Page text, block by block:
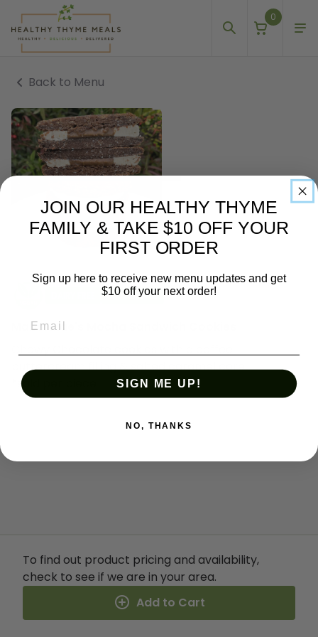
0
Back to Menu
GLUTEN FREE
Mabel Mae's Mocha Sandwich Cookies
buttercream filling & salted caramel core.
*sold per piece
To find out product pricing and availability,
check to see if we are in your area.
Add to Cart
JOIN OUR HEALTHY THYME
FAMILY & TAKE $10 OFF YOUR
FIRST ORDER
Sign up here to receive new menu updates and get
$10 off your next order!
SIGN ME UP!
NO, THANKS